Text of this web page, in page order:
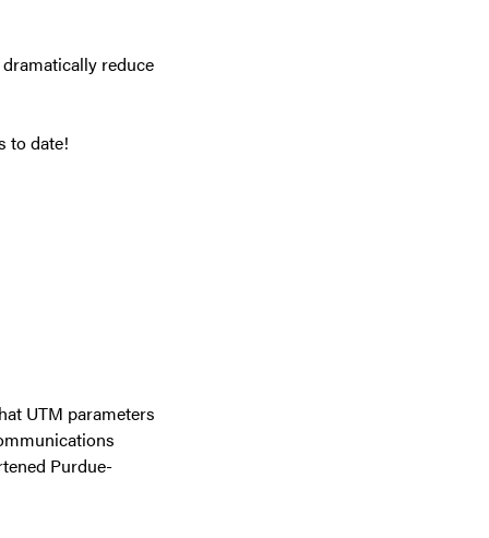
reduce
to date!
UTM parameters
Purdue-